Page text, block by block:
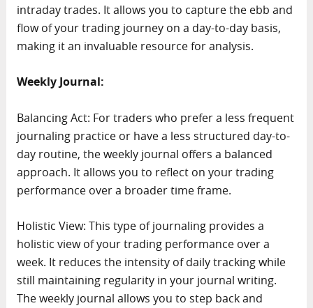
intraday trades. It allows you to capture the ebb and
flow of your trading journey on a day-to-day basis,
making it an invaluable resource for analysis.
Weekly Journal:
Balancing Act: For traders who prefer a less frequent
journaling practice or have a less structured day-to-
day routine, the weekly journal offers a balanced
approach. It allows you to reflect on your trading
performance over a broader time frame.
Holistic View: This type of journaling provides a
holistic view of your trading performance over a
week. It reduces the intensity of daily tracking while
still maintaining regularity in your journal writing.
The weekly journal allows you to step back and